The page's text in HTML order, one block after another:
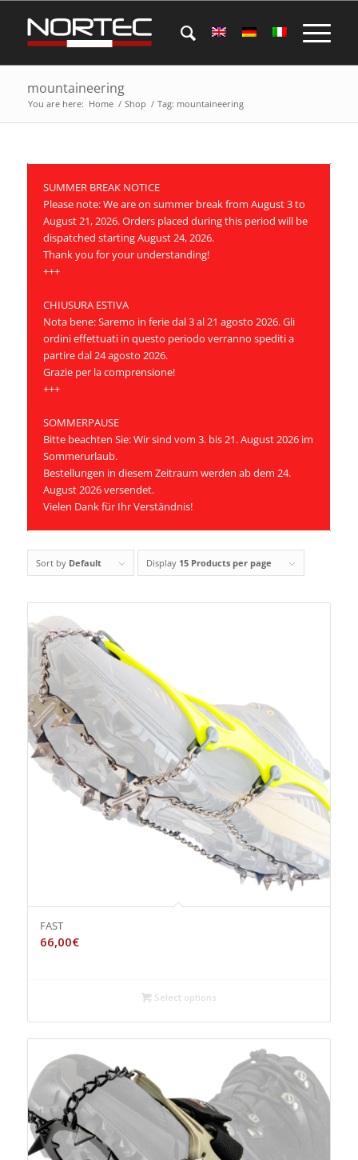
mountaineering
You are here: Home / Shop / Tag: mountaineering
SUMMER BREAK NOTICE
Please note: We are on summer break from August 3 to
August 21, 2026. Orders placed during this period will be
dispatched starting August 24, 2026.
Thank you for your understanding!
+++
CHIUSURA ESTIVA
Nota bene: Saremo in ferie dal 3 al 21 agosto 2026. Gli
ordini effettuati in questo periodo verranno spediti a
partire dal 24 agosto 2026.
Grazie per la comprensione!
+++
SOMMERPAUSE
Bitte beachten Sie: Wir sind vom 3. bis 21. August 2026 im
Sommerurlaub.
Bestellungen in diesem Zeitraum werden ab dem 24.
August 2026 versendet.
Vielen Dank für Ihr Verständnis!
Sort by Default Display 15 Products per page
FAST
66,00€
Select options